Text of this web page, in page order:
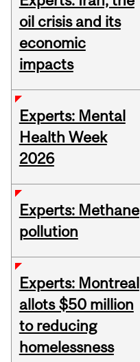
oil crisis and its
economic
impacts
Experts: Mental
Health Week
2026
Experts: Methane
pollution
Experts: Montreal
allots $50 million
to reducing
homelessness